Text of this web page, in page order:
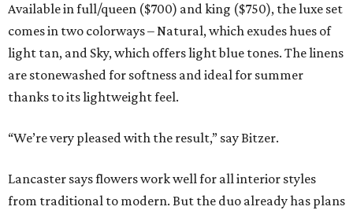
Available in full/queen ($700) and king ($750), the luxe set
comes in two colorways – Natural, which exudes hues of
light tan, and Sky, which offers light blue tones. The linens
are stonewashed for softness and ideal for summer
thanks to its lightweight feel.
“We’re very pleased with the result,” say Bitzer.
Lancaster says flowers work well for all interior styles
from traditional to modern. But the duo already has plans